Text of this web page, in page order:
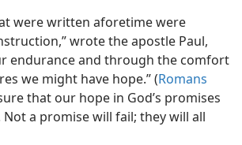
were written aforetime were
wrote the apostle Paul,
endurance and through the comfort
we might have hope.” (Romans
that our hope in God’s promises
a promise will fail; they will all